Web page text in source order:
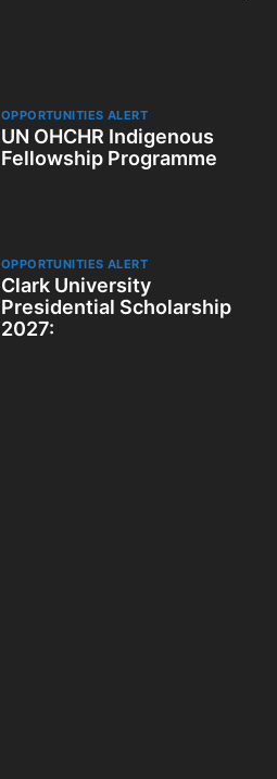
OPPORTUNITIES ALERT
UN OHCHR Indigenous
Fellowship Programme
OPPORTUNITIES ALERT
Clark University
Presidential Scholarship
2027: